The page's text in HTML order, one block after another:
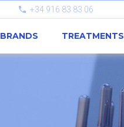
+34 916 83 83 06
BRANDS TREATMENTS